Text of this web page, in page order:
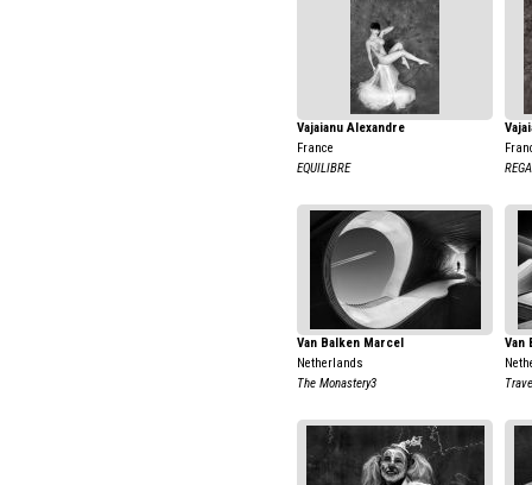
Vajaianu Alexandre
France
EQUILIBRE
Van Balken Marcel
Netherlands
The Monastery3
Van